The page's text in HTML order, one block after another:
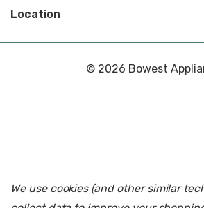
Location
© 2026 Bowest
We use cookies (and other similar